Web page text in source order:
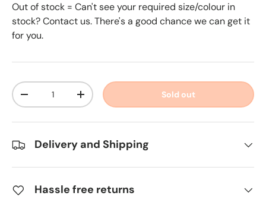
Out of stock = Can't see your required size/colour in
stock? Contact us. There's a good chance we can get it
for you.
Qty
-
+ Sold out
Delivery and Shipping
Hassle free returns